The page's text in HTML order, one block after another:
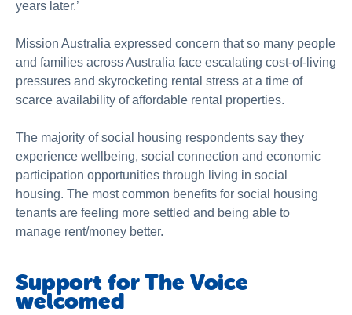
years later.’
Mission Australia expressed concern that so many people
and families across Australia face escalating cost-of-living
pressures and skyrocketing rental stress at a time of
scarce availability of affordable rental properties.
The majority of social housing respondents say they
experience wellbeing, social connection and economic
participation opportunities through living in social
housing. The most common benefits for social housing
tenants are feeling more settled and being able to
manage rent/money better.
Support for The Voice
welcomed